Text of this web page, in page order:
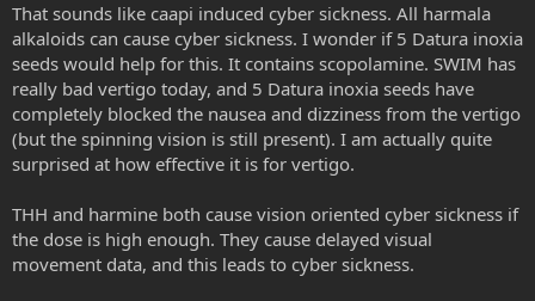
That sounds like caapi induced cyber sickness. All harmala
alkaloids can cause cyber sickness. I wonder if 5 Datura inoxia
seeds would help for this. It contains scopolamine. SWIM has
really bad vertigo today, and 5 Datura inoxia seeds have
completely blocked the nausea and dizziness from the vertigo
(but the spinning vision is still present). I am actually quite
surprised at how effective it is for vertigo.
THH and harmine both cause vision oriented cyber sickness if
the dose is high enough. They cause delayed visual
movement data, and this leads to cyber sickness.